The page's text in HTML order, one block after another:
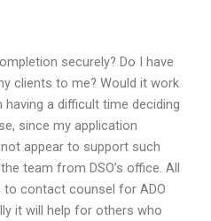
securely? Do I have
clients to me? Would it work
a difficult time deciding
since my application
appear to support such
team from DSO’s office. All
to contact counsel for ADO
it will help for others who